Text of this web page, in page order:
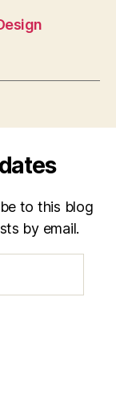
to this blog
by email.